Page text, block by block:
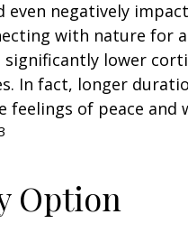
even negatively
with nature for
lower
In fact, longer
feelings of peace and
Option